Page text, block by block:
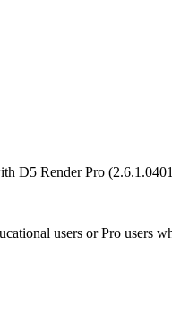
D5 Render Pro
users or Pro users